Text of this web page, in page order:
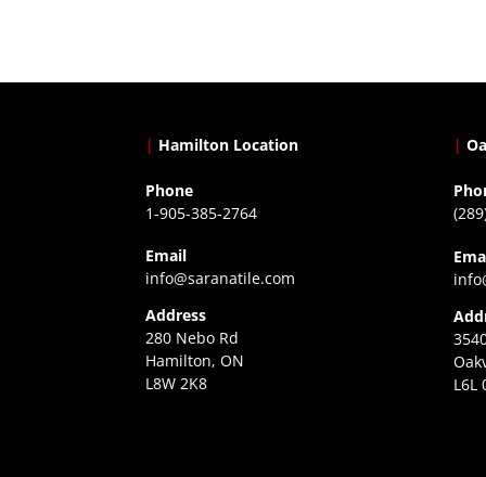
| Hamilton Location
Phone
1-905-385-2764
Email
info@saranatile.com
Address
280 Nebo Rd
Hamilton, ON
L8W 2K8
|
L6L